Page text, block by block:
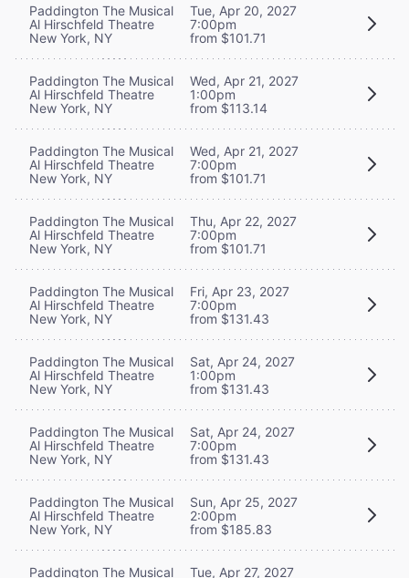
Paddington The Musical
Al Hirschfeld Theatre
New York, NY
Tue, Apr 20, 2027
7:00pm
from $101.71
Paddington The Musical
Al Hirschfeld Theatre
New York, NY
Wed, Apr 21, 2027
1:00pm
from $113.14
Paddington The Musical
Al Hirschfeld Theatre
New York, NY
Wed, Apr 21, 2027
7:00pm
from $101.71
Paddington The Musical
Al Hirschfeld Theatre
New York, NY
Thu, Apr 22, 2027
7:00pm
from $101.71
Paddington The Musical
Al Hirschfeld Theatre
New York, NY
Fri, Apr 23, 2027
7:00pm
from $131.43
Paddington The Musical
Al Hirschfeld Theatre
New York, NY
Sat, Apr 24, 2027
1:00pm
from $131.43
Paddington The Musical
Al Hirschfeld Theatre
New York, NY
Sat, Apr 24, 2027
7:00pm
from $131.43
Paddington The Musical
Al Hirschfeld Theatre
New York, NY
Sun, Apr 25, 2027
2:00pm
from $185.83
Paddington The Musical
Tue, Apr 27, 2027